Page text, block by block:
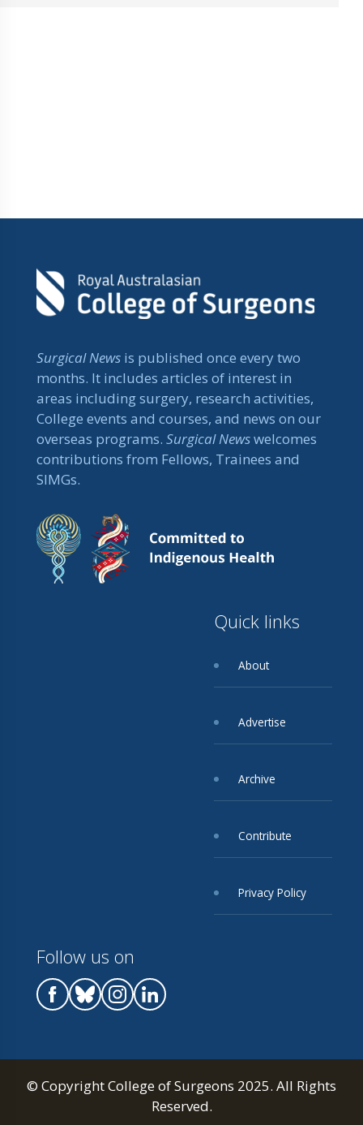
Surgical News is published once every two
months. It includes articles of interest in
areas including surgery, research activities,
College events and courses, and news on our
overseas programs. Surgical Newswelcomes
contributions from Fellows, Trainees and
SIMGs.
Quick links
About
Advertise
Archive
Contribute
Privacy Policy
Follow us on
© Copyright College of Surgeons 2025. All Rights
Reserved.